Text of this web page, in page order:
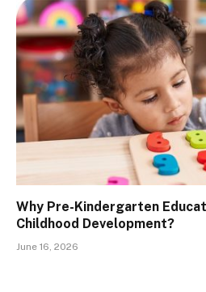
Why Pre-Kindergarten
Childhood Development?
June 16, 2026